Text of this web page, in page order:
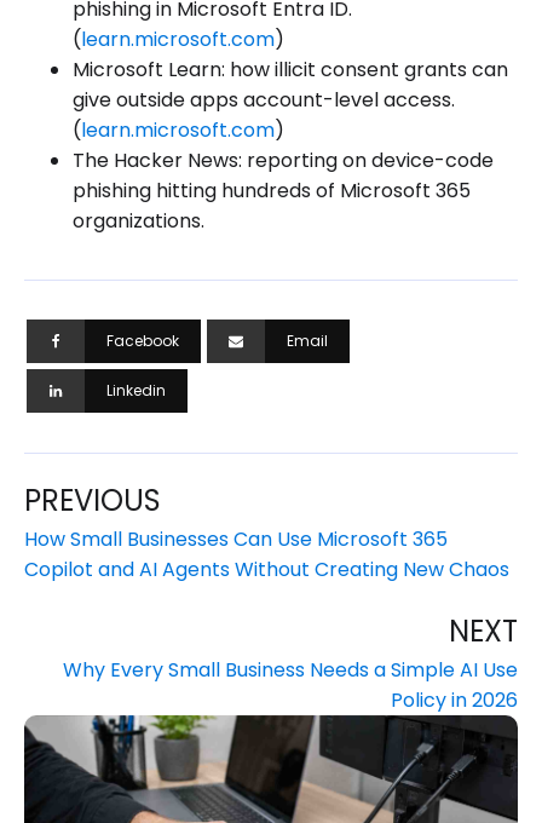
phishing in Microsoft Entra ID.
(learn.microsoft.com)
Microsoft Learn: how illicit consent grants can
give outside apps account-level access.
(learn.microsoft.com)
The Hacker News: reporting on device-code
phishing hitting hundreds of Microsoft 365
organizations.
Facebook Email
Linkedin
PREVIOUS
How Small Businesses Can Use Microsoft 365
Copilot and AI Agents Without Creating New Chaos
NEXT
Why Every Small Business Needs a Simple AI Use
Policy in 2026